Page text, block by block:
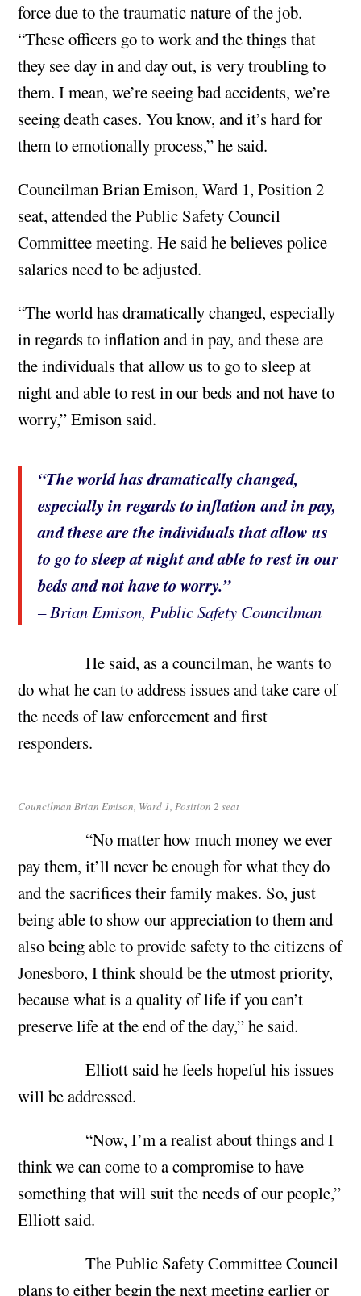
force due to the traumatic nature of the job.
“These officers go to work and the things that
they see day in and day out, is very troubling to
them. I mean, we’re seeing bad accidents, we’re
seeing death cases. You know, and it’s hard for
them to emotionally process,” he said.
Councilman Brian Emison, Ward 1, Position 2
seat, attended the Public Safety Council
Committee meeting. He said he believes police
salaries need to be adjusted.
“The world has dramatically changed, especially
in regards to inflation and in pay, and these are
the individuals that allow us to go to sleep at
night and able to rest in our beds and not have to
worry,” Emison said.
“The world has dramatically changed,
especially in regards to inflation and in pay,
and these are the individuals that allow us
to go to sleep at night and able to rest in our
beds and not have to worry.”
– Brian Emison, Public Safety Councilman
He said, as a councilman, he wants to
do what he can to address issues and take care of
the needs of law enforcement and first
responders.
Councilman Brian Emison, Ward 1, Position 2 seat
“No matter how much money we ever
pay them, it’ll never be enough for what they do
and the sacrifices their family makes. So, just
being able to show our appreciation to them and
also being able to provide safety to the citizens of
Jonesboro, I think should be the utmost priority,
because what is a quality of life if you can’t
preserve life at the end of the day,” he said.
Elliott said he feels hopeful his issues
will be addressed.
“Now, I’m a realist about things and I
think we can come to a compromise to have
something that will suit the needs of our people,”
Elliott said.
The Public Safety Committee Council
plans to either begin the next meeting earlier or